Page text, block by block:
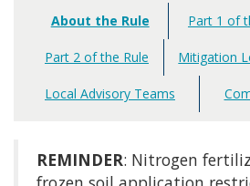
Main
navigation
About the Rule Part 1 of
Part 2 of the Rule Mitigation
Local Advisory Teams
REMINDER: Nitrogen